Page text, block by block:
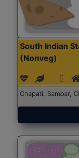
South Indian
(Nonveg)
Chapati, Sambar,